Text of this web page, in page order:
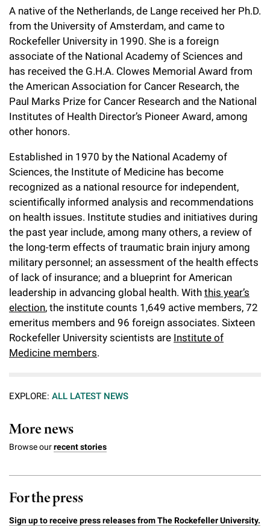
A native of the Netherlands, de Lange received her Ph.D.
from the University of Amsterdam, and came to
Rockefeller University in 1990. She is a foreign
associate of the National Academy of Sciences and
has received the G.H.A. Clowes Memorial Award from
the American Association for Cancer Research, the
Paul Marks Prize for Cancer Research and the National
Institutes of Health Director’s Pioneer Award, among
other honors.
Established in 1970 by the National Academy of
Sciences, the Institute of Medicine has become
recognized as a national resource for independent,
scientifically informed analysis and recommendations
on health issues. Institute studies and initiatives during
the past year include, among many others, a review of
the long-term effects of traumatic brain injury among
military personnel; an assessment of the health effects
of lack of insurance; and a blueprint for American
leadership in advancing global health. With this year’s
election, the institute counts 1,649 active members, 72
emeritus members and 96 foreign associates. Sixteen
Rockefeller University scientists are Institute of
Medicine members.
EXPLORE: ALL LATEST NEWS
More news
Browse ourrecent stories
For the press
Sign up to receive press releases from The Rockefeller University.